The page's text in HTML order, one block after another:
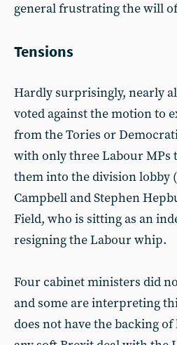
general frustrating the will
Tensions
Hardly surprisingly, nearly
voted against the motion to
from the Tories or
with only three Labour MPs
them into the division lobby
Campbell and Stephen
Field, who is sitting as an
resigning the Labour whip.
Four cabinet ministers did
and some are interpreting
does not have the backing